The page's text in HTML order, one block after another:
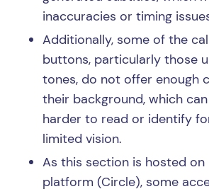
inaccuracies or timing
Additionally, some of the
buttons, particularly those
tones, do not offer enough
their background, which
harder to read or identify
limited vision.
As this section is hosted
platform (Circle), some